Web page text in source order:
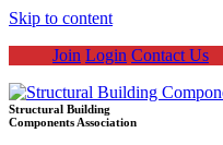
Skip to content
Join Login Contact Us
Structural Building
Components Association